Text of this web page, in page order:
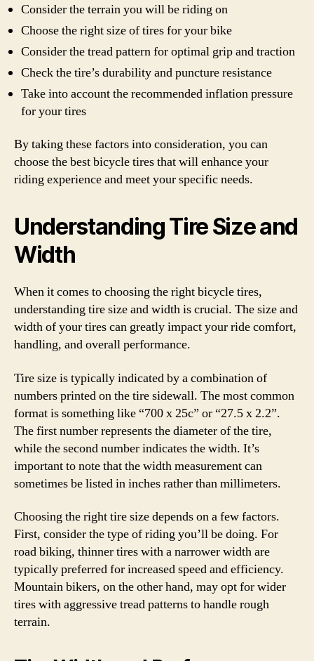
Consider the terrain you will be riding on
Choose the right size of tires for your bike
Consider the tread pattern for optimal grip and traction
Check the tire’s durability and puncture resistance
Take into account the recommended inflation pressure
for your tires
By taking these factors into consideration, you can
choose the best bicycle tires that will enhance your
riding experience and meet your specific needs.
Understanding Tire Size and
Width
When it comes to choosing the right bicycle tires,
understanding tire size and width is crucial. The size and
width of your tires can greatly impact your ride comfort,
handling, and overall performance.
Tire size is typically indicated by a combination of
numbers printed on the tire sidewall. The most common
format is something like “700 x 25c” or “27.5 x 2.2”.
The first number represents the diameter of the tire,
while the second number indicates the width. It’s
important to note that the width measurement can
sometimes be listed in inches rather than millimeters.
Choosing the right tire size depends on a few factors.
First, consider the type of riding you’ll be doing. For
road biking, thinner tires with a narrower width are
typically preferred for increased speed and efficiency.
Mountain bikers, on the other hand, may opt for wider
tires with aggressive tread patterns to handle rough
terrain.